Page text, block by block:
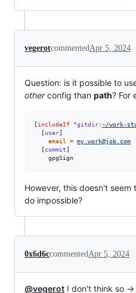
vegerotcommentedApr 5, 2024
Question: is it possible to
otherconfig than path? For
[includeIf "gitdir:~/work-
  [
user]
email
= my.work@job.com
  [
commit]
    gpgSign
However, this doesn't
do impossible?
0x6d6ccommentedApr 5, 2024
@vegerot I don't think so →